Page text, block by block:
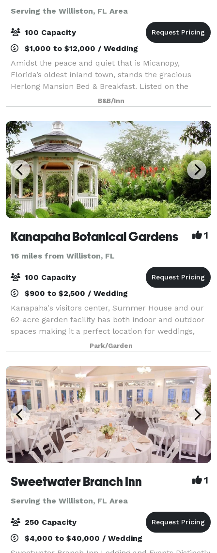
Serving the Williston, FL Area
100 Capacity
$1,000 to $12,000 / Wedding
Amidst the peace and quiet that is Micanopy,
Florida’s oldest inland town, stands the gracious
Herlong Mansion Bed & Breakfast. Listed on the
National Register of Historic Places circa 1845.
Thirteen unique bedrooms, each with a private b
B&B/Inn
Kanapaha Botanical Gardens 1
16 miles from Williston, FL
100 Capacity
$900 to $2,500 / Wedding
Kanapaha's visitors center, Summer House and our
62-acre garden facility has both indoor and outdoor
spaces making it a perfect location for weddings,
parties or other social functions. The rental fee
includes chairs and tables (inside) and
Park/Garden
Sweetwater Branch Inn 1
Serving the Williston, FL Area
250 Capacity
$4,000 to $40,000 / Wedding